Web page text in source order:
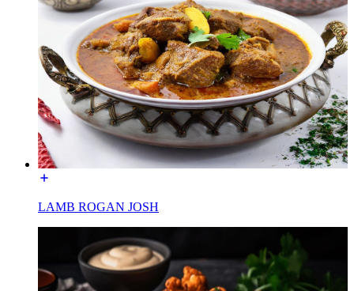
LAMB ROGAN JOSH